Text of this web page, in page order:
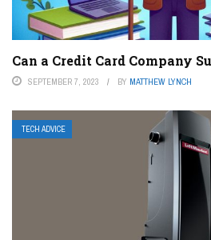
Can a Credit Card Company
SEPTEMBER 7, 2023 BY MATTHEW LYNCH
TECH ADVICE